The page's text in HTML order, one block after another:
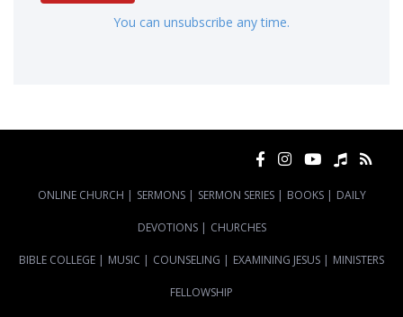
You can unsubscribe any time.
ONLINE CHURCH | SERMONS | SERMON SERIES | BOOKS | DAILY
DEVOTIONS | CHURCHES
BIBLE COLLEGE | MUSIC | COUNSELING | EXAMINING JESUS | MINISTERS
FELLOWSHIP